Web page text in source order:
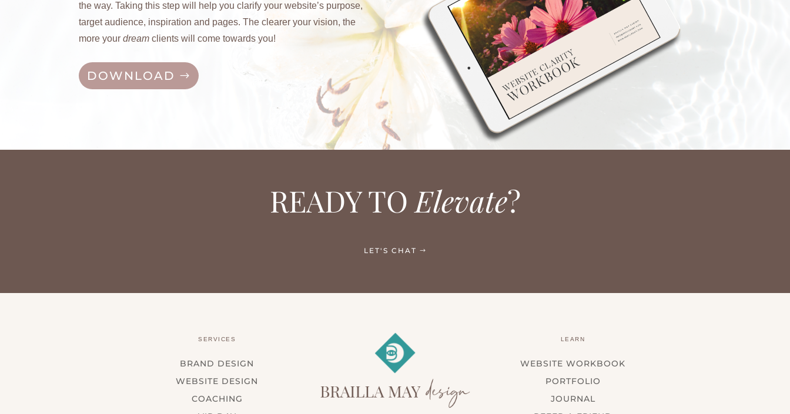
the way. Taking this step will help you c larify your website’s purpose,
target audience, inspiration and pages. The clearer your vision, the
more yourdream clients will come towards you!
DOWNLOAD
READY TO Elevate?
LET'S CHAT
SERVICES
BRAND DESIGN
WEBSITE DESIGN
COACHING
LEARN
WEBSITE WORKBOOK
PORTFOLIO
JOURNAL